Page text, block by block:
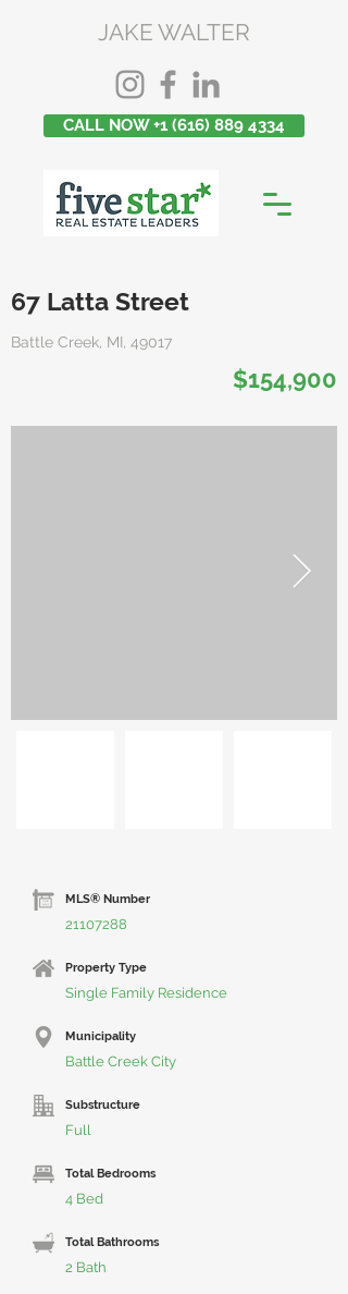
JAKE WALTER
CALL NOW +1 (616) 889 4334
67 Latta Street
Battle Creek, MI, 49017
$154,900
MLS® Number
21107288
Property Type
Single Family Residence
Municipality
Battle Creek City
Substructure
Full
Total Bedrooms
4 Bed
Total Bathrooms
2 Bath